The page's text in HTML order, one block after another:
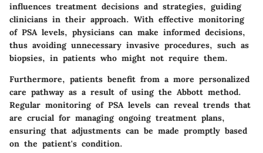
influences treatment decisions and strategies, guiding
clinicians in their approach. With effective monitoring
of PSA levels, physicians can make informed decisions,
thus avoiding unnecessary invasive procedures, such as
biopsies, in patients who might not require them.
Furthermore, patients benefit from a more personalized
care pathway as a result of using the Abbott method.
Regular monitoring of PSA levels can reveal trends that
are crucial for managing ongoing treatment plans,
ensuring that adjustments can be made promptly based
on the patient's condition.